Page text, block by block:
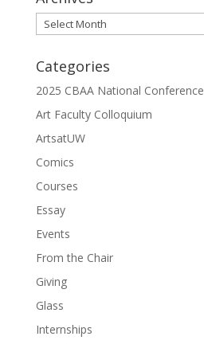
Archives
Categories
2025 CBAA National Conference
Art Faculty Colloquium
ArtsatUW
Comics
Courses
Essay
Events
From the Chair
Giving
Glass
Internships